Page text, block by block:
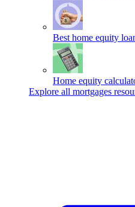
Best home equity
Home equity
Explore all mortgages